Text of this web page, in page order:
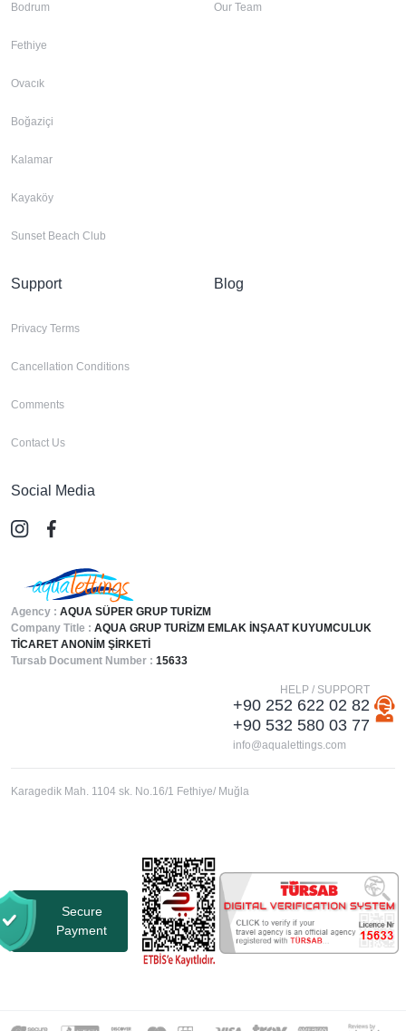
Bodrum
Fethiye
Ovacık
Boğaziçi
Kalamar
Kayaköy
Sunset Beach Club
Our Team
Support
Privacy Terms
Cancellation Conditions
Comments
Contact Us
Blog
Social Media
Agency : AQUA SÜPER GRUP TURİZM
Company Title : AQUA GRUP TURİZM EMLAK İNŞAAT KUYUMCULUK
TİCARET ANONİM ŞİRKETİ
Tursab Document Number : 15633
HELP / SUPPORT
+90 252 622 02 82
+90 532 580 03 77
info@aqualettings.com
Karagedik Mah. 1104 sk. No.16/1 Fethiye/ Muğla
Secure
Payment